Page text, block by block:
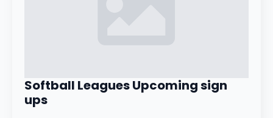
Softball Leagues Upcoming sign
ups